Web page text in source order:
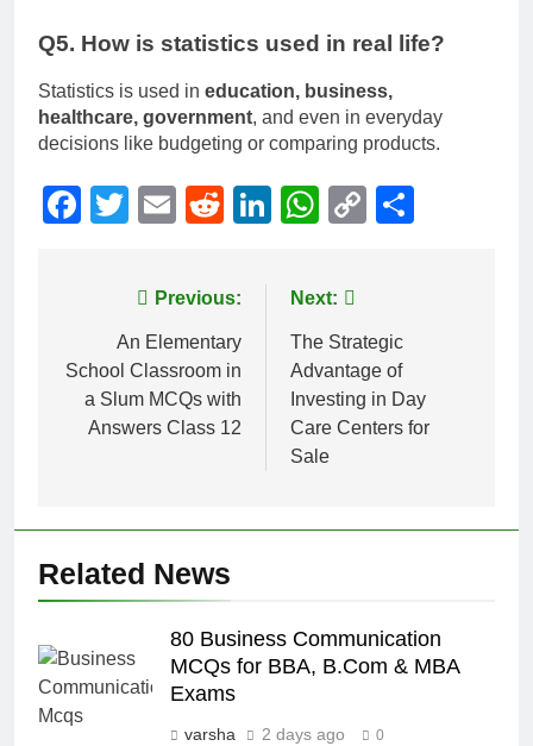
Q5. How is statistics used in real life?
Statistics is used in education, business,
healthcare, government, and even in everyday
decisions like budgeting or comparing products.
Facebook
Twitter
EmailRedditLinkedIn
WhatsApp
Copy
navigation
Previous:
An Elementary
School Classroom in
a Slum MCQs with
Answers Class 12
Next:
The Strategic
Advantage of
Investing in Day
Care Centers for
Sale
Related News
80 Business Communication
MCQs for BBA, B.Com & MBA
Exams
varsha 2 days ago 0